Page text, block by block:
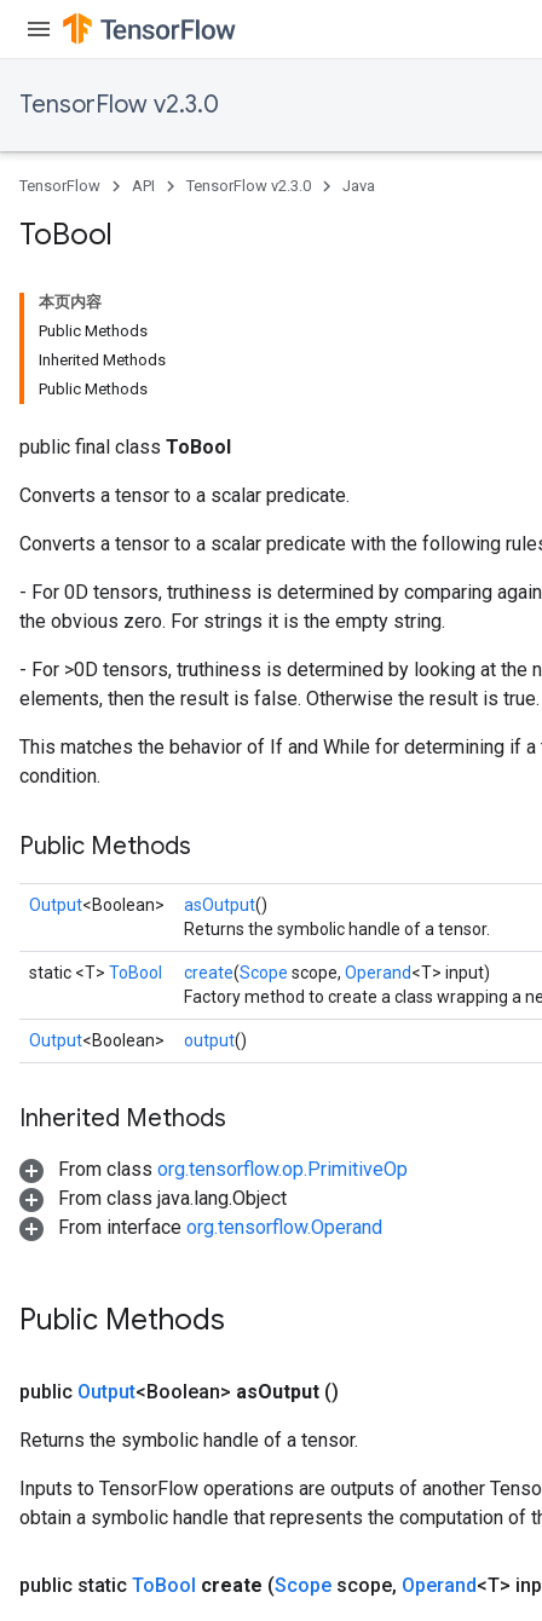
TensorFlow v2.3.0
TensorFlow API TensorFlow v2.3.0 Java
ToBool
本页内容
Public Methods
Inherited Methods
Public Methods
public final class ToBool
Converts a tensor to a scalar predicate.
Converts a tensor to a scalar predicate with the following
- For 0D tensors, truthiness is determined by comparing
the obvious zero. For strings it is the empty string.
- For >0D tensors, truthiness is determined by looking at the
elements, then the result is false. Otherwise the result is true.
This matches the behavior of If and While for determining if
condition.
Public Methods
Output<Boolean> asOutput()
Returns the symbolic handle of a tensor.
static <T> ToBool create(Scope scope, Operand<T> input)
Factory method to create a class wrapping a
Output<Boolean> output()
Inherited Methods
From class org.tensorflow.op.PrimitiveOp
From class java.lang.Object
From interface org.tensorflow.Operand
Public Methods
public Output<Boolean> asOutput ()
Returns the symbolic handle of a tensor.
Inputs to TensorFlow operations are outputs of another
obtain a symbolic handle that represents the computation of
public static ToBool create (Scope scope, Operand<T>